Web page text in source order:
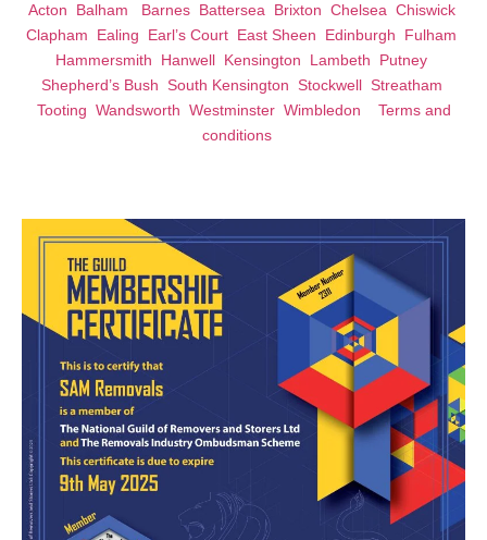
Acton Balham Barnes Battersea Brixton Chelsea Chiswick
Clapham
Ealing Earl’s Court East Sheen Edinburgh
Fulham
Hammersmith
Hanwell Kensington Lambeth
Putney
Shepherd’s Bush South Kensington Stockwell Streatham
Tooting Wandsworth Westminster Wimbledon
Terms and
conditions